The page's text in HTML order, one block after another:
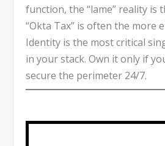
function, the “lame” reality is
“Okta Tax” is often the more
Identity is the most critical
in your stack. Own it only if
secure the perimeter 24/7.